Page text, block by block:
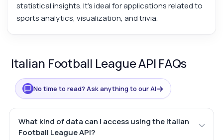
statistical insights. It’s ideal for applications related to
sports analytics, visualization, and trivia.
Italian Football League API FAQs
No time to read? Ask anything to our AI→
What kind of data can I access using the Italian
Football League API?